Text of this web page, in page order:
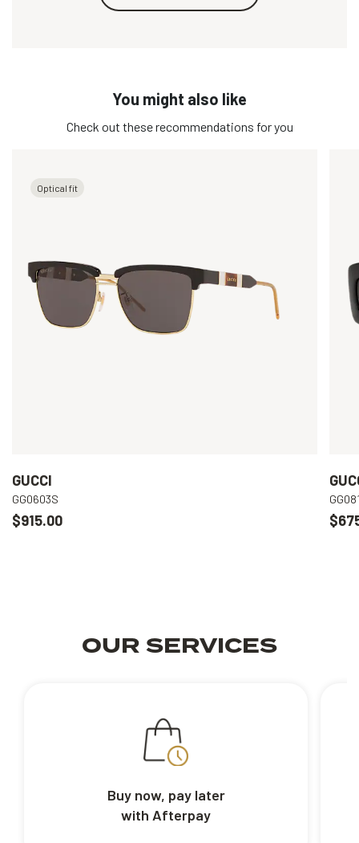
You might also like
Check out these recommendations for you
Optical fit
GUCCI
GG0603S
$915.00
OUR SERVICES
Buy now, pay later
with Afterpay